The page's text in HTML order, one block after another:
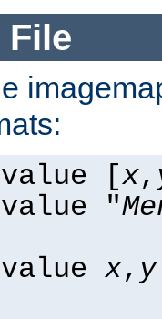
File
[x,
"
x, y